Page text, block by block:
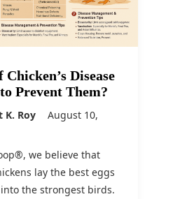
Chicken’s Disease
Prevent Them?
K. Roy
August 10,
we believe that
lay the best eggs
the strongest birds.